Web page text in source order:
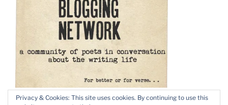
Privacy & Cookies: This site uses cookies. By continuing to use this